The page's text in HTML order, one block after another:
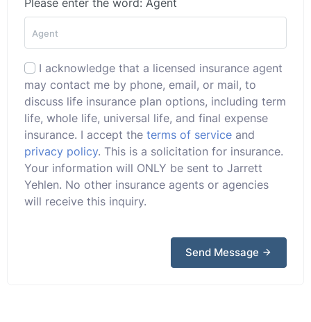
Please enter the word: Agent
I acknowledge that a licensed insurance agent
may contact me by phone, email, or mail, to
discuss life insurance plan options, including term
life, whole life, universal life, and final expense
insurance. I accept the terms of service and
privacy policy. This is a solicitation for insurance.
Your information will ONLY be sent to Jarrett
Yehlen. No other insurance agents or agencies
will receive this inquiry.
Send Message